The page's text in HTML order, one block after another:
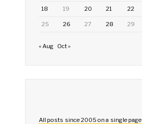
18 19 20 21 22
25 26 27 28 29
« Aug Oct »
All posts since 2005 on a single page